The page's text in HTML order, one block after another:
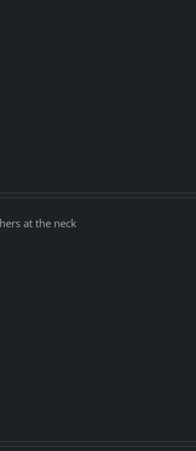
at the neck